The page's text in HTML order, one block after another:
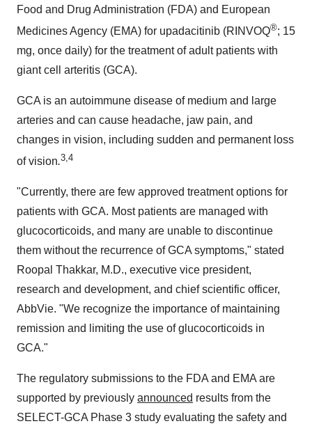
Food and Drug Administration (FDA) and European
Medicines Agency (EMA) for upadacitinib (RINVOQ®; 15
mg, once daily) for the treatment of adult patients with
giant cell arteritis (GCA).
GCA is an autoimmune disease of medium and large
arteries and can cause headache, jaw pain, and
changes in vision, including sudden and permanent loss
of vision.3,4
"Currently, there are few approved treatment options for
patients with GCA. Most patients are managed with
glucocorticoids, and many are unable to discontinue
them without the recurrence of GCA symptoms," stated
Roopal Thakkar, M.D., executive vice president,
research and development, and chief scientific officer,
AbbVie. "We recognize the importance of maintaining
remission and limiting the use of glucocorticoids in
GCA."
The regulatory submissions to the FDA and EMA are
supported by previously announced results from the
SELECT-GCA Phase 3 study evaluating the safety and